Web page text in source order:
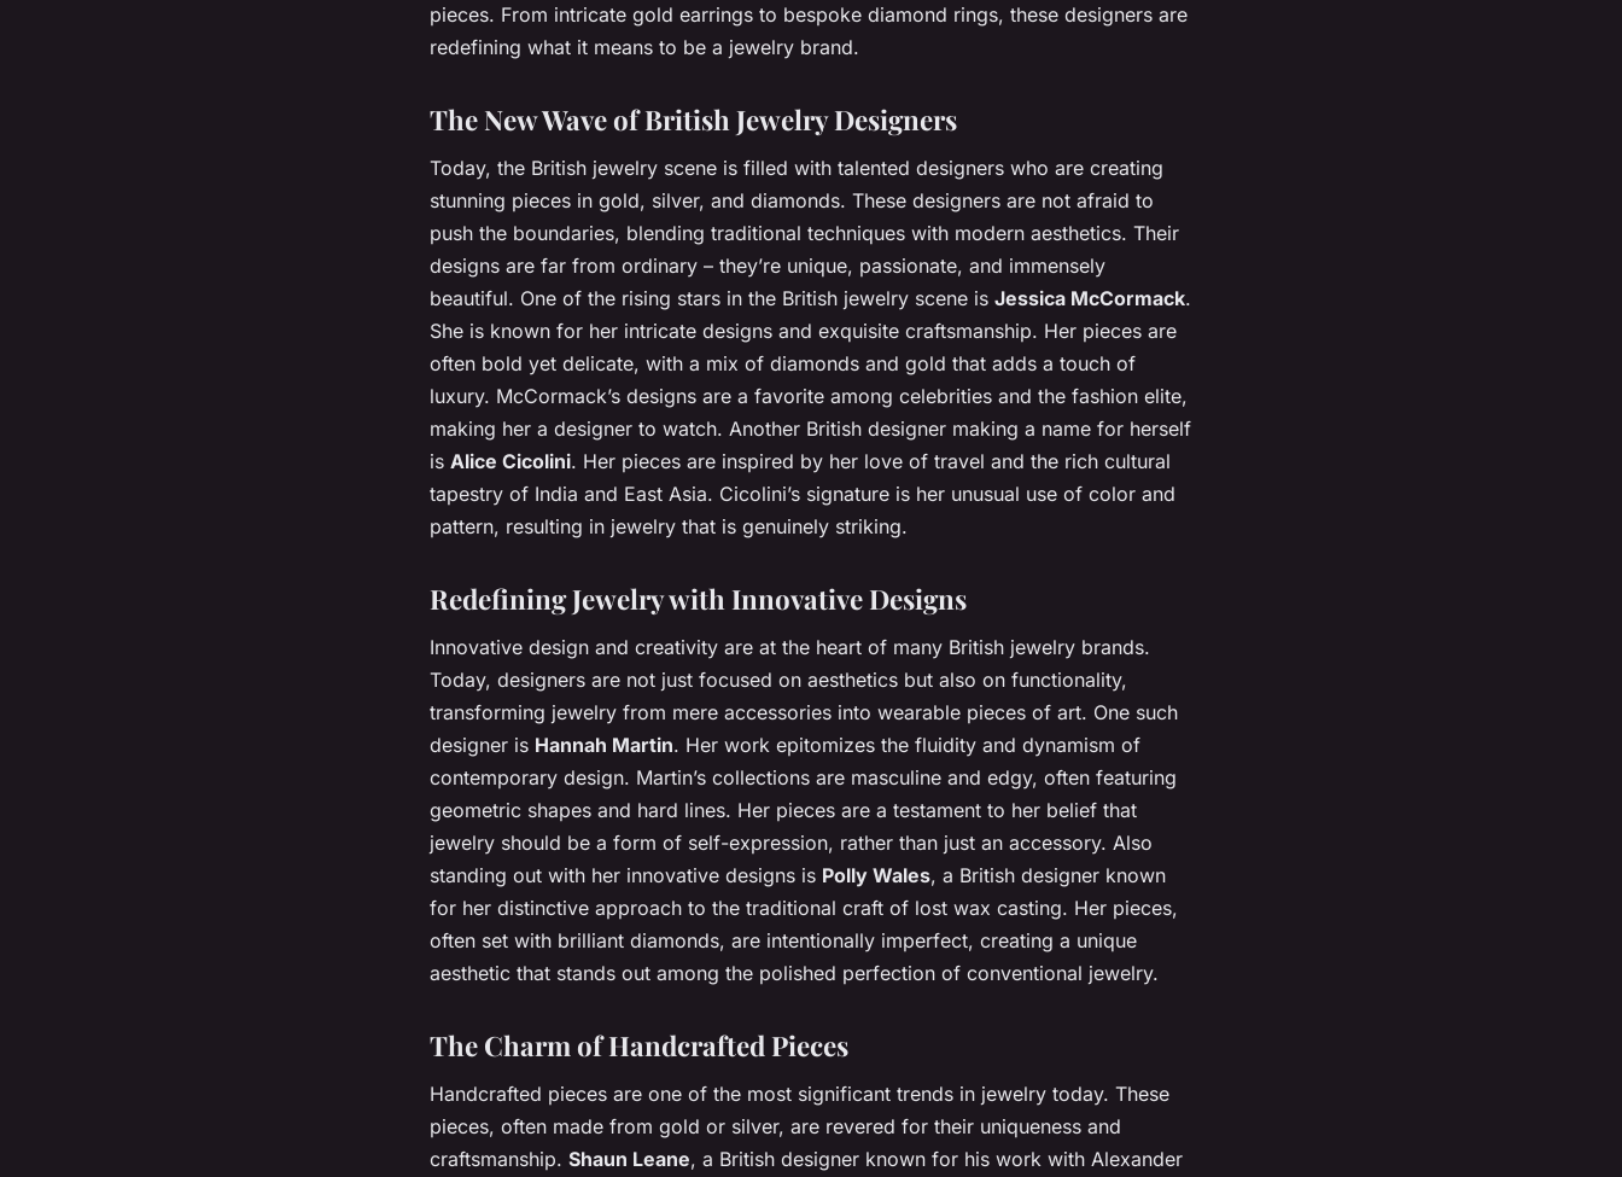
pieces. From intricate gold earrings to bespoke diamond rings, these designers are
redefining what it means to be a jewelry brand.
The New Wave of British Jewelry Designers
Today, the British jewelry scene is filled with talented designers who are creating
stunning pieces in gold, silver, and diamonds. These designers are not afraid to
push the boundaries, blending traditional techniques with modern aesthetics. Their
designs are far from ordinary – they’re unique, passionate, and immensely
beautiful. One of the rising stars in the British jewelry scene is Jessica McCormack.
She is known for her intricate designs and exquisite craftsmanship. Her pieces are
often bold yet delicate, with a mix of diamonds and gold that adds a touch of
luxury. McCormack’s designs are a favorite among celebrities and the fashion elite,
making her a designer to watch. Another British designer making a name for herself
is Alice Cicolini. Her pieces are inspired by her love of travel and the rich cultural
tapestry of India and East Asia. Cicolini’s signature is her unusual use of color and
pattern, resulting in jewelry that is genuinely striking.
Redefining Jewelry with Innovative Designs
Innovative design and creativity are at the heart of many British jewelry brands.
Today, designers are not just focused on aesthetics but also on functionality,
transforming jewelry from mere accessories into wearable pieces of art. One such
designer is Hannah Martin. Her work epitomizes the fluidity and dynamism of
contemporary design. Martin’s collections are masculine and edgy, often featuring
geometric shapes and hard lines. Her pieces are a testament to her belief that
jewelry should be a form of self-expression, rather than just an accessory. Also
standing out with her innovative designs is Polly Wales, a British designer known
for her distinctive approach to the traditional craft of lost wax casting. Her pieces,
often set with brilliant diamonds, are intentionally imperfect, creating a unique
aesthetic that stands out among the polished perfection of conventional jewelry.
The Charm of Handcrafted Pieces
Handcrafted pieces are one of the most significant trends in jewelry today. These
pieces, often made from gold or silver, are revered for their uniqueness and
craftsmanship. Shaun Leane, a British designer known for his work with Alexander